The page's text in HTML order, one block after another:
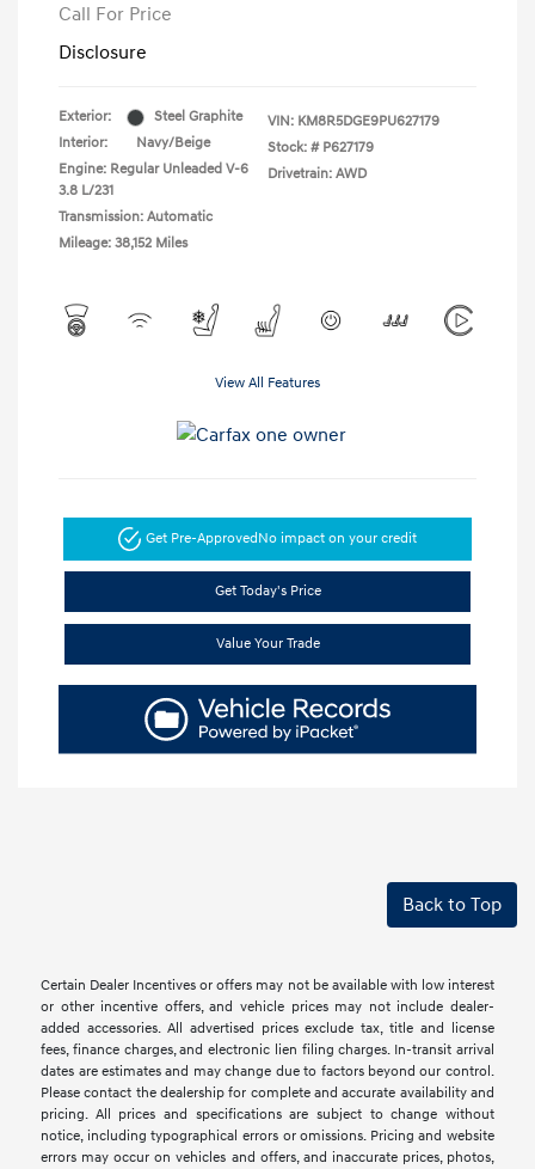
Call For Price
Disclosure
Exterior:
Steel Graphite
Interior:
Navy/Beige
Engine: Regular Unleaded V-6
3.8 L/231
Transmission: Automatic
Mileage: 38,152 Miles
VIN: KM8R5DGE9PU627179
Stock: # P627179
Drivetrain: AWD
View All Features
Get Pre-ApprovedNo impact on your credit
Get Today's Price
Value Your Trade
Back to Top
Certain Dealer Incentives or offers may not be available with low interest
or other incentive offers, and vehicle prices may not include dealer-
added accessories. All advertised prices exclude tax, title and license
fees, finance charges, and electronic lien filing charges. In-transit arrival
dates are estimates and may change due to factors beyond our control.
Please contact the dealership for complete and accurate availability and
pricing. All prices and specifications are subject to change without
notice, including typographical errors or omissions. Pricing and website
errors may occur on vehicles and offers, and inaccurate prices, photos,